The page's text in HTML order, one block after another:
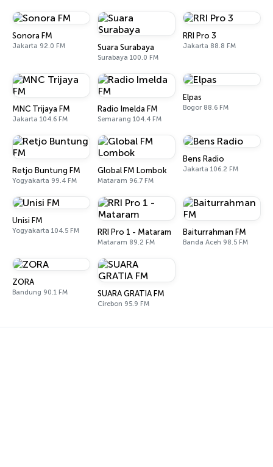
Sonora FM
Jakarta 92.0 FM Suara Surabaya
Surabaya 100.0 FM
RRI Pro 3
Jakarta 88.8 FM
MNC Trijaya FM
Jakarta 104.6 FM
Radio Imelda FM
Semarang 104.4 FM
Elpas
Bogor 88.6 FM
Retjo Buntung FM
Yogyakarta 99.4 FM
Global FM Lombok
Mataram 96.7 FM
Bens Radio
Jakarta 106.2 FM
Unisi FM
Yogyakarta 104.5 FM RRI Pro 1 - Mataram
Mataram 89.2 FM
Baiturrahman FM
Banda Aceh 98.5 FM
ZORA
Bandung 90.1 FM SUARA GRATIA FM
Cirebon 95.9 FM